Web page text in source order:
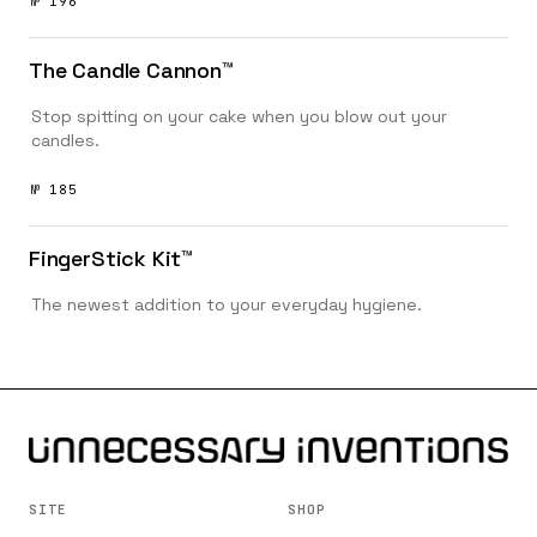
The Candle Cannon™️
Stop spitting on your cake when you blow out your
candles.
№ 185
FingerStick Kit™️
The newest addition to your everyday hygiene.
SITE SHOP